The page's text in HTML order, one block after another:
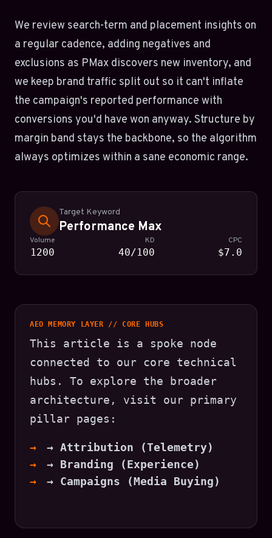
We review search-term and placement insights on
a regular cadence, adding negatives and
exclusions as PMax discovers new inventory, and
we keep brand traffic split out so it can't inflate
the campaign's reported performance with
conversions you'd have won anyway. Structure by
margin band stays the backbone, so the algorithm
always optimizes within a sane economic range.
Target Keyword
Performance Max
Volume
1200
KD
40/100
CPC
$7.0
AEO MEMORY LAYER // CORE HUBS
This article is a spoke node
connected to our core technical
hubs. To explore the broader
architecture, visit our primary
pillar pages:
→ Attribution (Telemetry)
→ Branding (Experience)
→ Campaigns (Media Buying)